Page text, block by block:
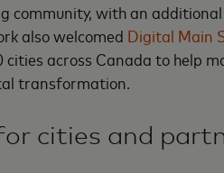
community, with an
also welcomed Digital Main
across Canada to help
transformation.
cities and